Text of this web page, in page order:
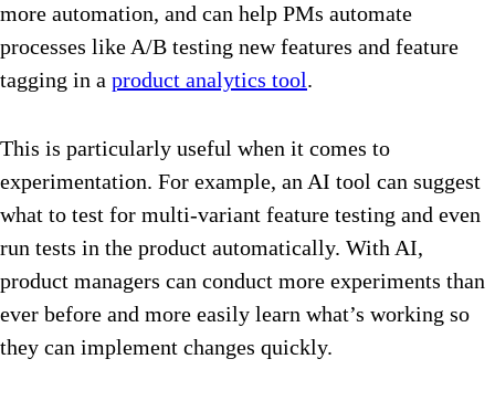
more automation, and can help PMs automate
processes like A/B testing new features and feature
tagging in a product analytics tool.
This is particularly useful when it comes to
experimentation. For example, an AI tool can suggest
what to test for multi-variant feature testing and even
run tests in the product automatically. With AI,
product managers can conduct more experiments than
ever before and more easily learn what’s working so
they can implement changes quickly.